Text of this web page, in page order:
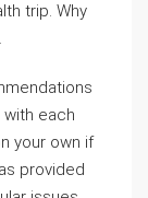
trip. Why
with each
your own if
provided